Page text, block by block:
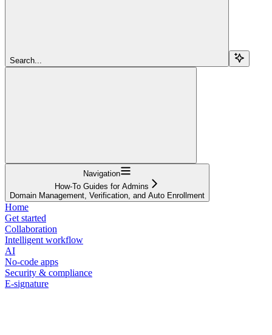
Search...
Navigation
How-To Guides for Admins
Domain Management, Verification, and Auto Enrollment
Home
Get started
Collaboration
Intelligent workflow
AI
No-code apps
Security & compliance
E-signature